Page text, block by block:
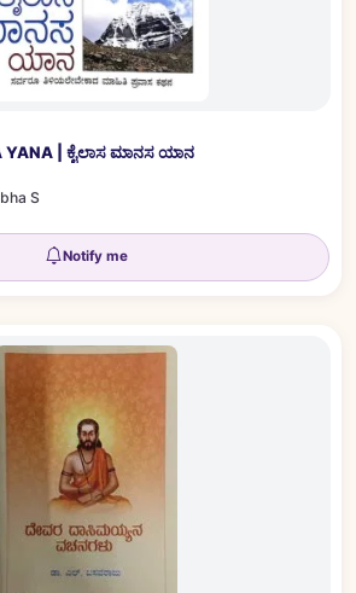
YANA | ಕೈಲಾಸ ಮಾನಸ ಯಾನ
S
Notify me